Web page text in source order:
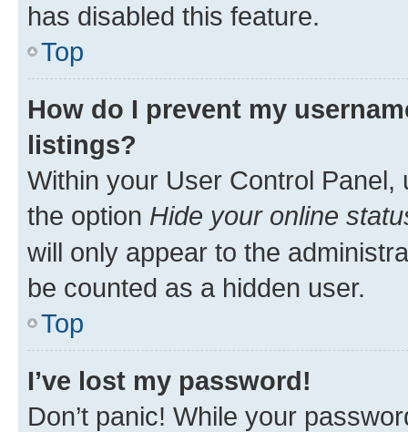
has disabled this feature.
Top
How do I prevent my
listings?
Within your User Control Panel,
the option Hide your online
will only appear to the
be counted as a hidden user.
Top
I’ve lost my password!
Don’t panic! While your